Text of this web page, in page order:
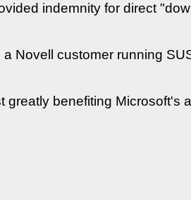
indemnity for direct
Novell customer running
benefiting Microsoft's